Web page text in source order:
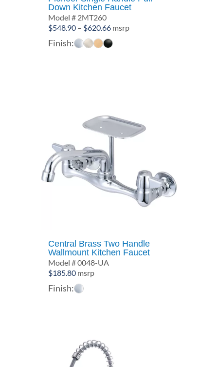
Down Kitchen Faucet
Model # 2MT260
$548.90 – $620.66Price
range:
msrp
Finish:
Central Brass Two Handle
Wallmount Kitchen Faucet
Model # 0048-UA
$185.80 msrp
Finish: